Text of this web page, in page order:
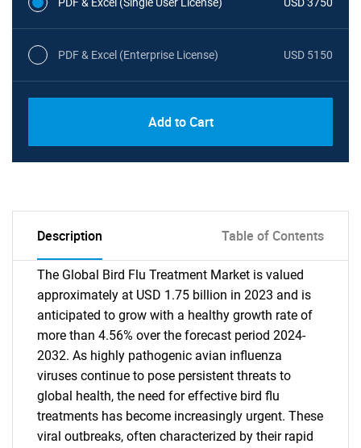
PDF & Excel (Enterprise License) USD 5150
Add to Cart
Description Table of Contents
The Global Bird Flu Treatment Market is valued
approximately at USD 1.75 billion in 2023 and is
anticipated to grow with a healthy growth rate of
more than 4.56% over the forecast period 2024-
2032. As highly pathogenic avian influenza
viruses continue to pose persistent threats to
global health, the need for effective bird flu
treatments has become increasingly urgent. These
viral outbreaks, often characterized by their rapid